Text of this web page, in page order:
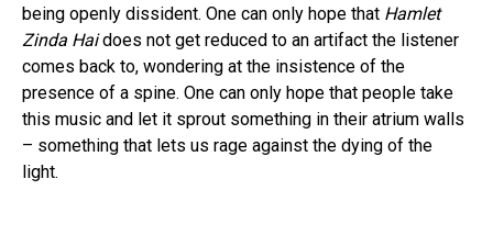
being openly dissident. One can only hope that Hamlet
Zinda Haidoes not get reduced to an artifact the listener
comes back to, wondering at the insistence of the
presence of a spine. One can only hope that people take
this music and let it sprout something in their atrium walls
– something that lets us rage against the dying of the
light.